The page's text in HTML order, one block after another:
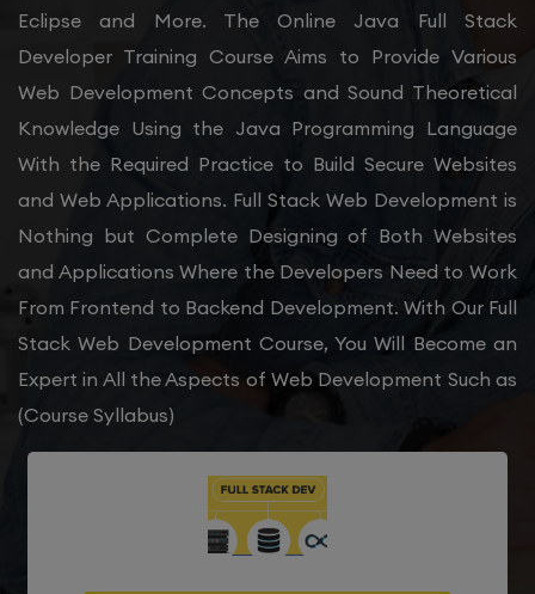
Eclipse and More. The Online Java Full Stack
Developer Training Course Aims to Provide Various
Web Development Concepts and Sound Theoretical
Knowledge Using the Java Programming Language
With the Required Practice to Build Secure Websites
and Web Applications. Full Stack Web Development is
Nothing but Complete Designing of Both Websites
and Applications Where the Developers Need to Work
From Frontend to Backend Development. With Our Full
Stack Web Development Course, You Will Become an
Expert in All the Aspects of Web Development Such as
(Course Syllabus)